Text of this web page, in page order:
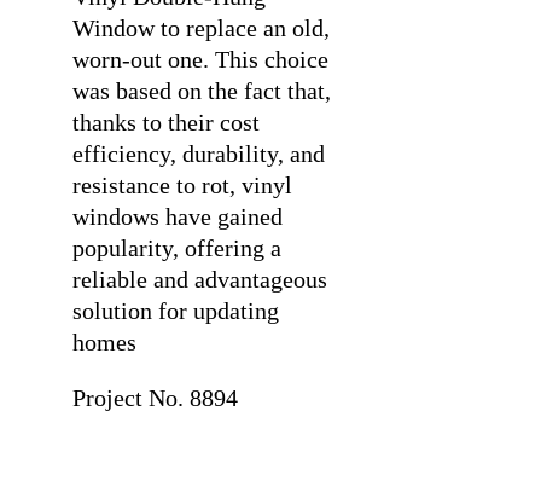
Window to replace an old,
worn-out one. This choice
was based on the fact that,
thanks to their cost
efficiency, durability, and
resistance to rot, vinyl
windows have gained
popularity, offering a
reliable and advantageous
solution for updating
homes
Project No. 8894